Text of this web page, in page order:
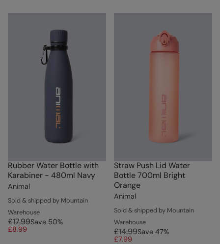
Rubber Water Bottle with
Karabiner - 480ml Navy
Animal
Sold & shipped by Mountain
Warehouse
£17.99Save 50%
£8.99
Straw Push Lid Water
Bottle 700ml Bright
Orange
Animal
Sold & shipped by Mountain
Warehouse
£14.99Save 47%
£7.99